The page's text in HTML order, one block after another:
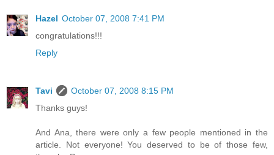
Hazel October 07, 2008 7:41 PM
congratulations!!!
Reply
Tavi
October 07, 2008 8:15 PM
Thanks guys!
And Ana, there were only a few people mentioned in the
article. Not everyone! You deserved to be of those few,